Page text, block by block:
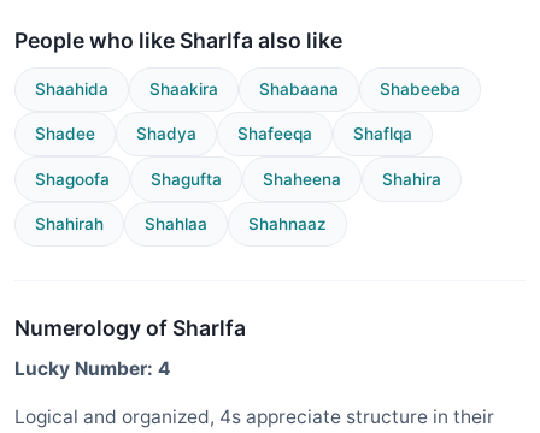
People who like Sharlfa also like
Shaahida Shaakira Shabaana Shabeeba
Shadee Shadya Shafeeqa Shaflqa
Shagoofa Shagufta Shaheena Shahira
Shahirah Shahlaa Shahnaaz
Numerology of Sharlfa
Lucky Number: 4
Logical and organized, 4s appreciate structure in their